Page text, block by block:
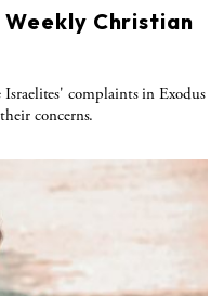
Christian
complaints in Exodus
concerns.